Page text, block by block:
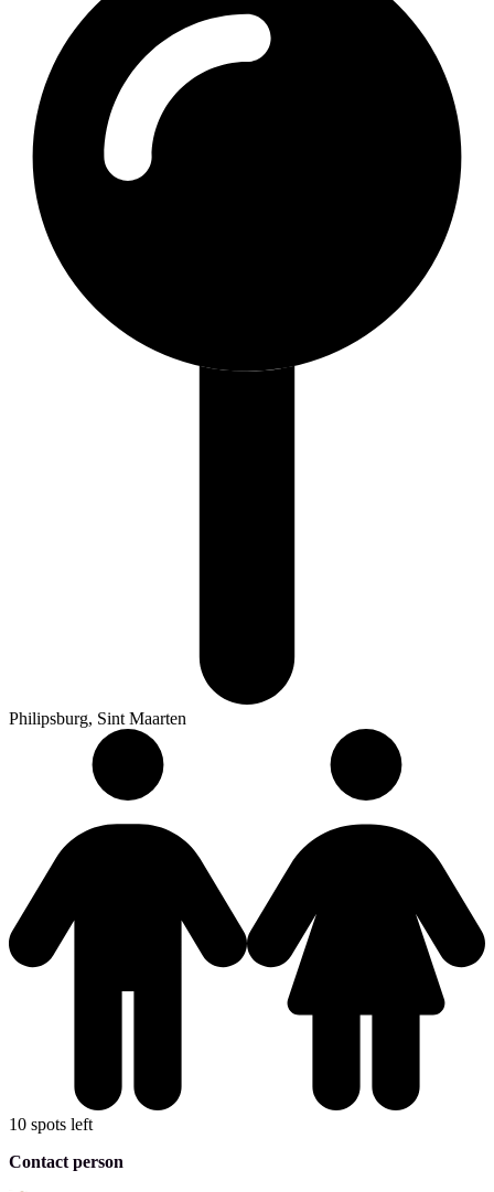
Philipsburg, Sint Maarten
10 spots left
Contact person